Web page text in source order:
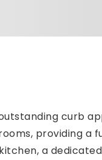
curb
providing a
a